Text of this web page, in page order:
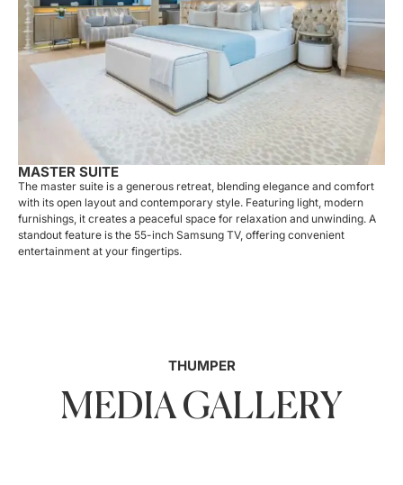
MASTER SUITE
The master suite is a generous retreat, blending elegance and comfort
with its open layout and contemporary style. Featuring light, modern
furnishings, it creates a peaceful space for relaxation and unwinding. A
standout feature is the 55-inch Samsung TV, offering convenient
entertainment at your fingertips.
THUMPER
MEDIA GALLERY